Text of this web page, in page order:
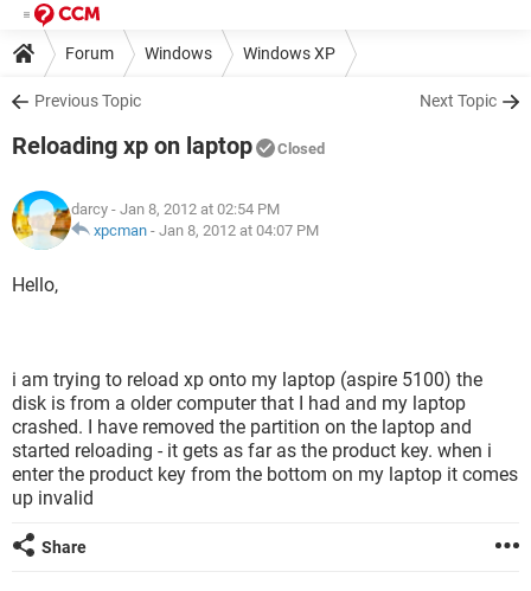
Forum Windows Windows XP
Previous Topic Next Topic
Reloading xp on laptop Closed
darcy - Jan 8, 2012 at 02:54 PM
xpcman - Jan 8, 2012 at 04:07 PM
Hello,
i am trying to reload xp onto my laptop (aspire 5100) the
disk is from a older computer that I had and my laptop
crashed. I have removed the partition on the laptop and
started reloading - it gets as far as the product key. when i
enter the product key from the bottom on my laptop it comes
up invalid
Share